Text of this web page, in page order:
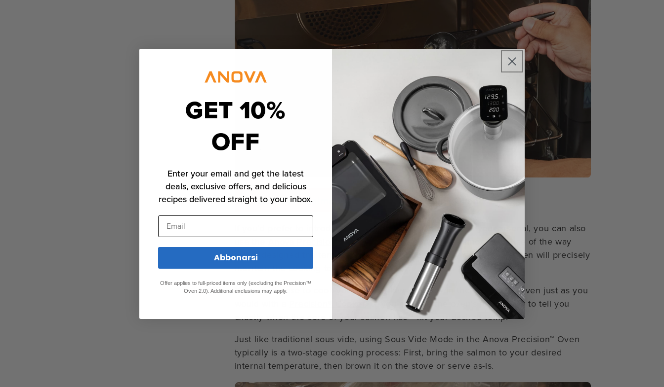
Sous Vide Salmon in the Anova Precision™ Oven
If you’d prefer to introduce new sous vide techniques into your arsenal, you can also
Anova Precision™ Oven
to prepare sous vide salmon. Because of the way
we’ve designed the temperature sensors and humidity control, the oven will precisely
maintain the cooking temperature you set.
You can choose to cook your salmon low and slow in the Precision™ Oven just as you
, or you can use the oven’s food probe to tell you
exactly when the core of your salmon has** hit your desired temp.
Just like traditional sous vide, using Sous Vide Mode in the Anova Precision™ Oven
typically is a two-stage cooking process: First, bring the salmon to your desired
internal temperature, then brown it on the stove or serve as-is.
GET 10%
OFF
Enter your email and get the latest
deals, exclusive offers, and delicious
recipes delivered straight to your inbox.
Email
Abbonarsi
Offer applies to full-priced items only (excluding the Precision™
Oven 2.0). Additional exclusions may apply.